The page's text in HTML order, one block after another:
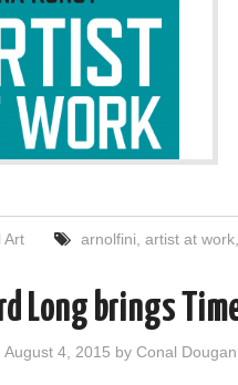
Art arnolfini artist at work,
Long brings
August 4, 2015 by Conal Dougan